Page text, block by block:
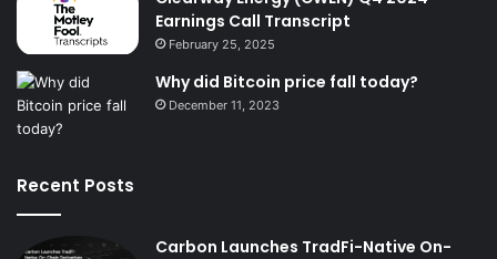
Earnings Call Transcript
February 25, 2025
Why did Bitcoin price fall today?
December 11, 2023
Recent Posts
Carbon Launches TradFi-Native On-